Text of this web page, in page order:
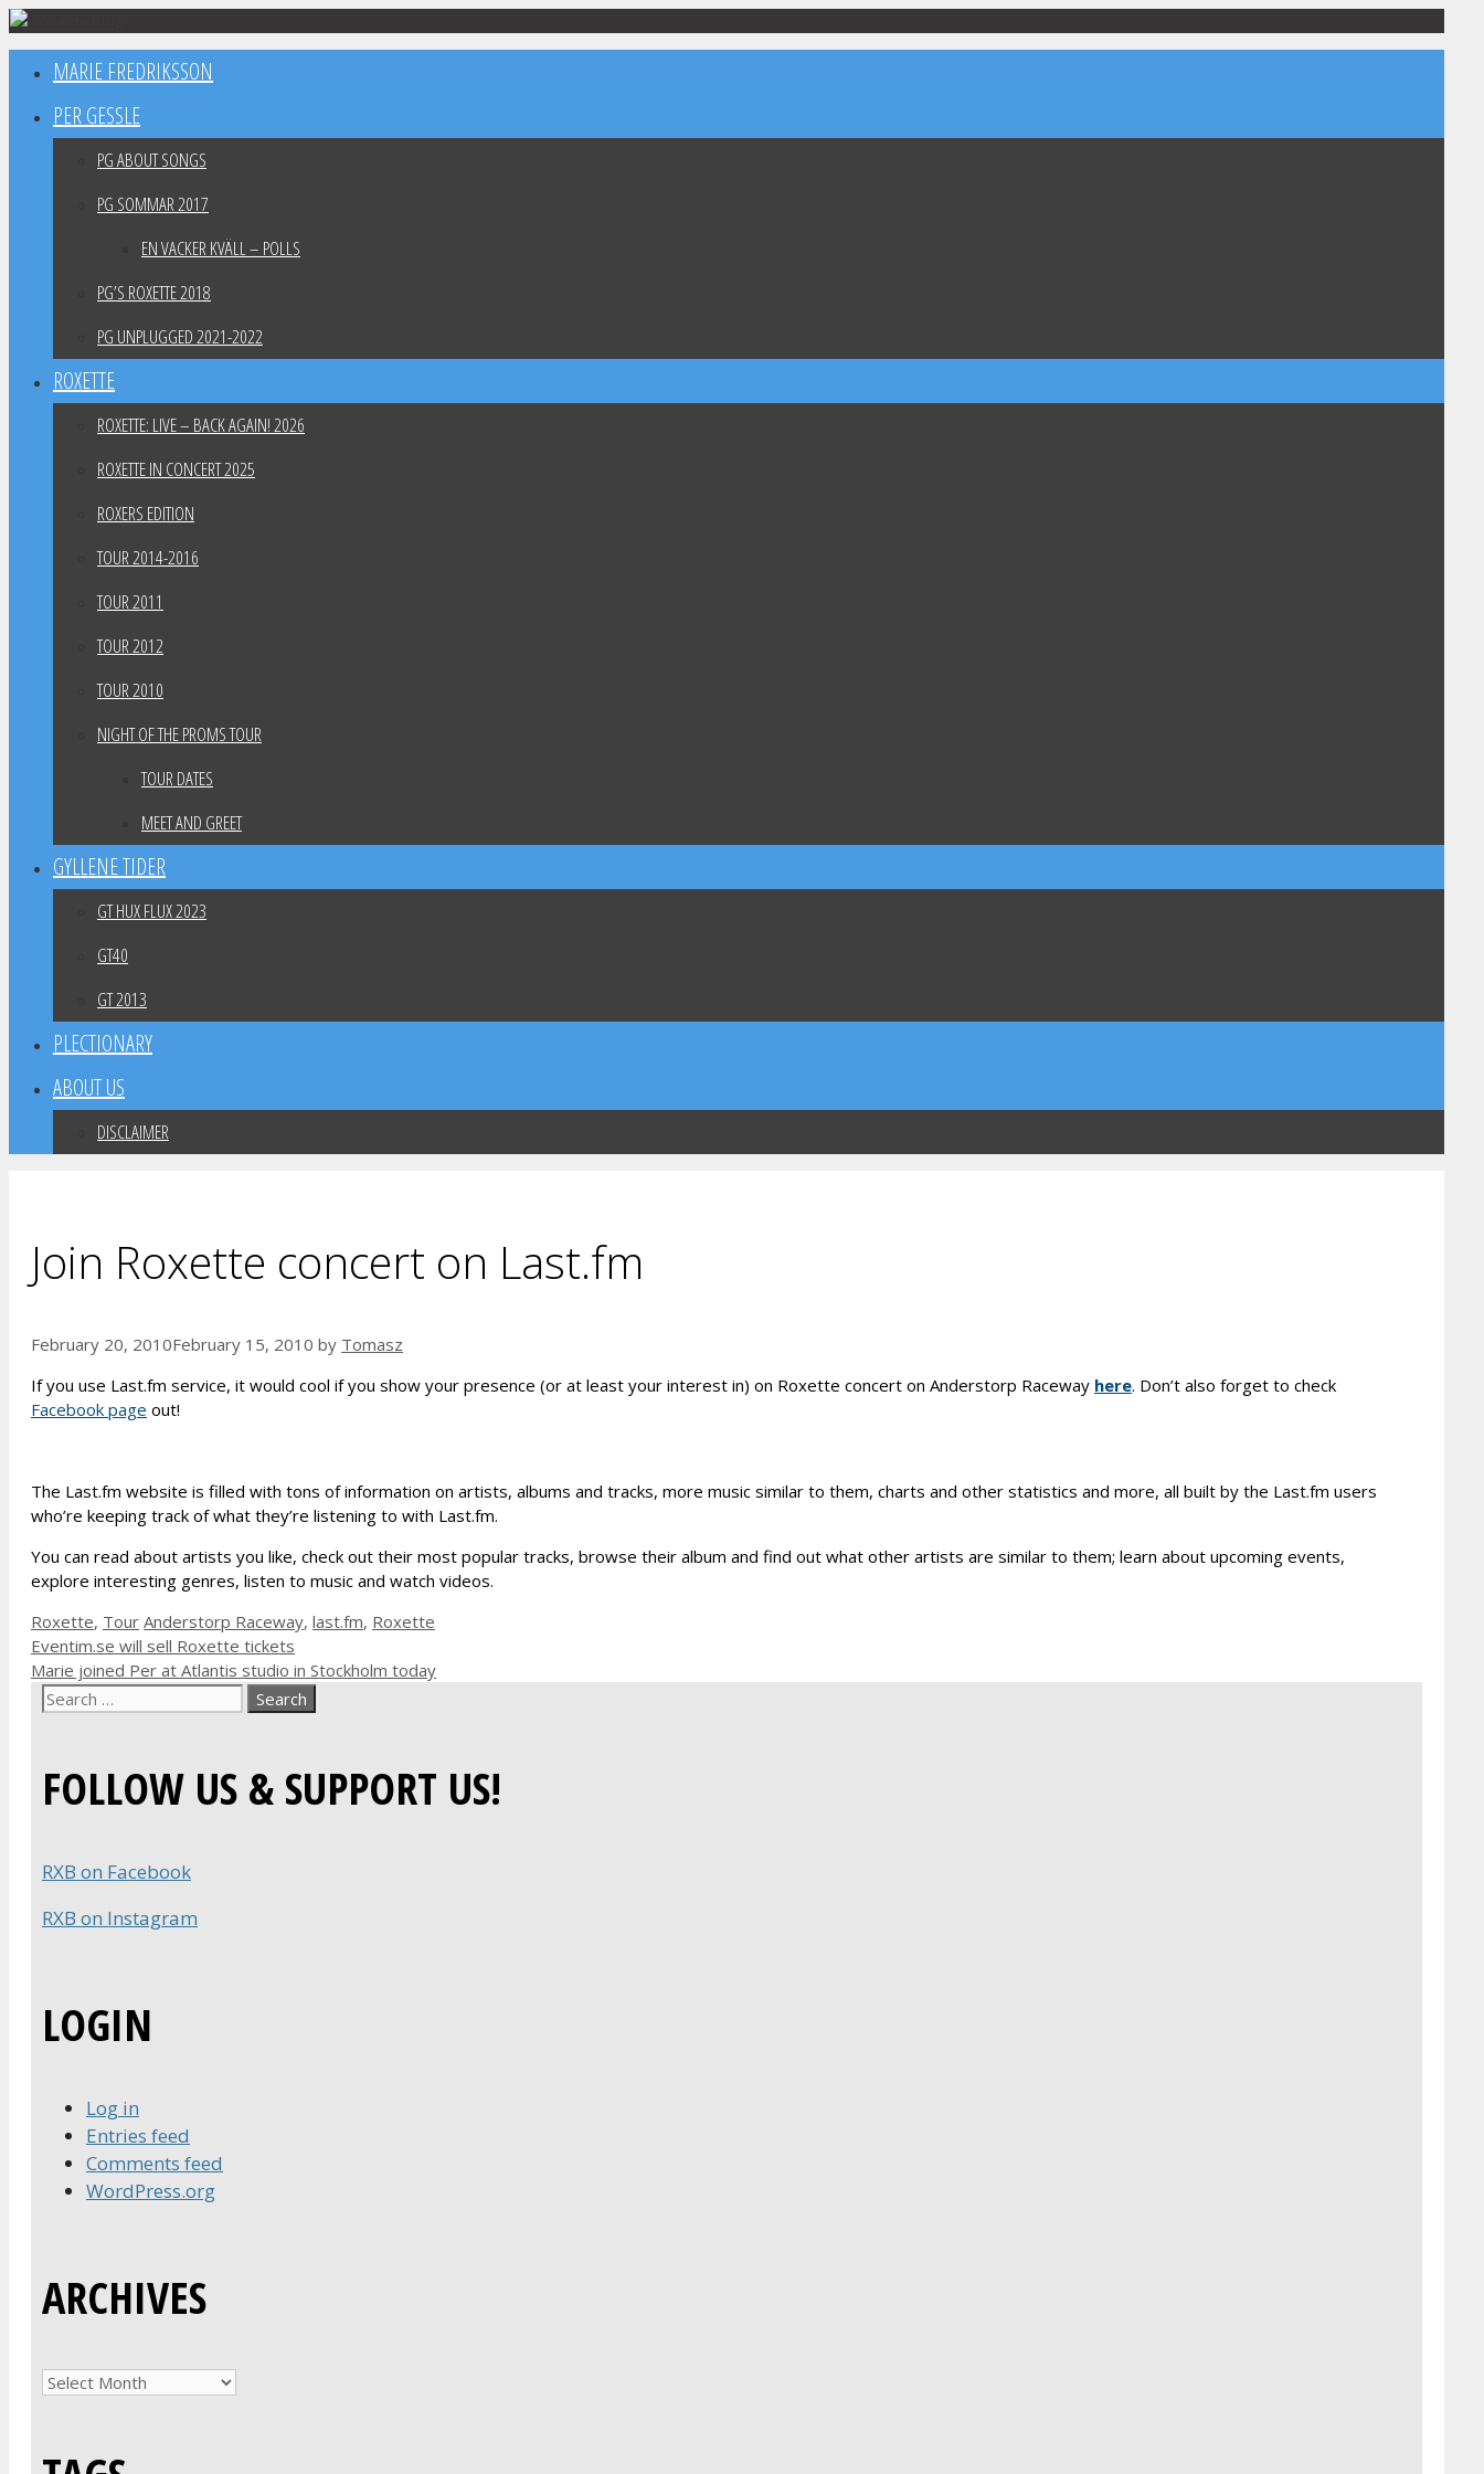
Skip
to
contentMARIE FREDRIKSSON
PER GESSLE
PG ABOUT SONGS
PG SOMMAR 2017
EN VACKER KVÄLL – POLLS
PG’S ROXETTE 2018
PG UNPLUGGED 2021-2022
ROXETTE
ROXETTE: LIVE – BACK AGAIN! 2026
ROXETTE IN CONCERT 2025
ROXERS EDITION
TOUR 2014-2016
TOUR 2011
TOUR 2012
TOUR 2010
NIGHT OF THE PROMS TOUR
TOUR DATES
MEET AND GREET
GYLLENE TIDER
GT HUX FLUX 2023
GT40
GT 2013
PLECTIONARY
ABOUT US
DISCLAIMER
Join Roxette concert on Last.fm
February 20, 2010February 15, 2010 by Tomasz
If you use Last.fm service, it would cool if you show your presence (or at least your interest in) on Roxette concert on Anderstorp Raceway here. Don’t also forget to check
Facebook page out!
The Last.fm website is filled with tons of information on artists, albums and tracks, more music similar to them, charts and other statistics and more, all built by the Last.fm users
who’re keeping track of what they’re listening to with Last.fm.
You can read about artists you like, check out their most popular tracks, browse their album and find out what other artists are similar to them; learn about upcoming events,
explore interesting genres, listen to music and watch videos.
Categories
Roxette, Tour Tags
Anderstorp Raceway, last.fm, Roxette
Eventim.se will sell Roxette tickets
Marie joined Per at Atlantis studio in Stockholm today
Search
FOLLOW US & SUPPORT US!
RXB on Facebook
RXB on Instagram
LOGIN
Log in
Entries feed
Comments feed
WordPress.org
ARCHIVES
Archives